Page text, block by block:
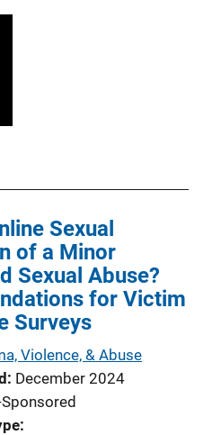
Sexual
of a Minor
Sexual Abuse?
for Victim
Surveys
Violence, & Abuse
December 2024